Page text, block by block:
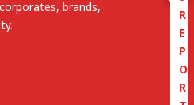
brands,
R
E
P
O
R